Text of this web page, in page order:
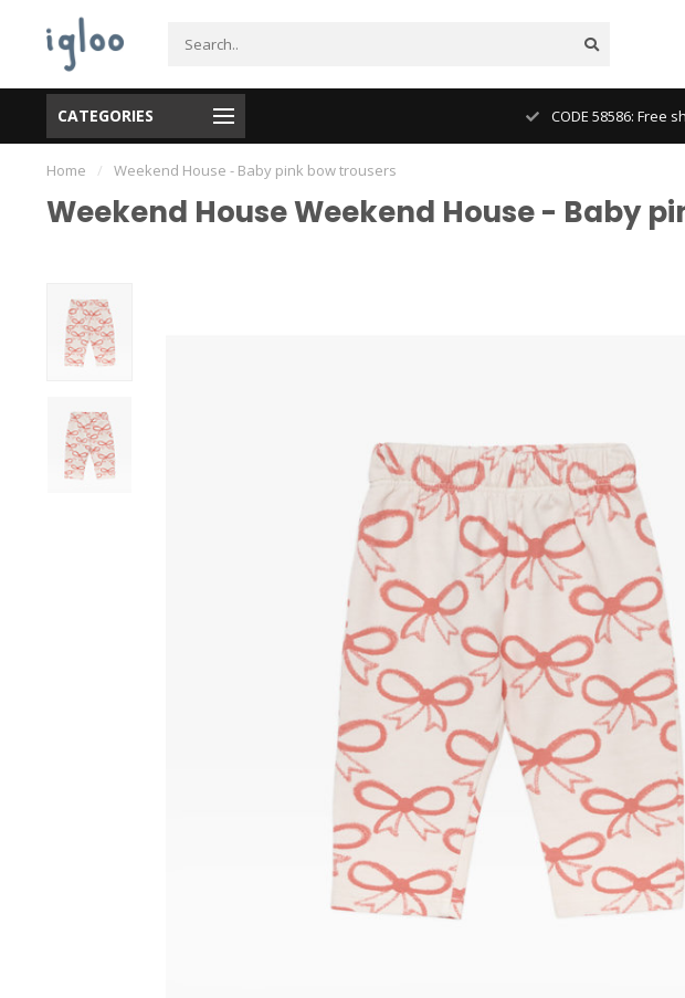
CATEGORIES CODE 58586: Free
Home / Weekend House - Baby pink bow trousers
Weekend House Weekend House - Baby